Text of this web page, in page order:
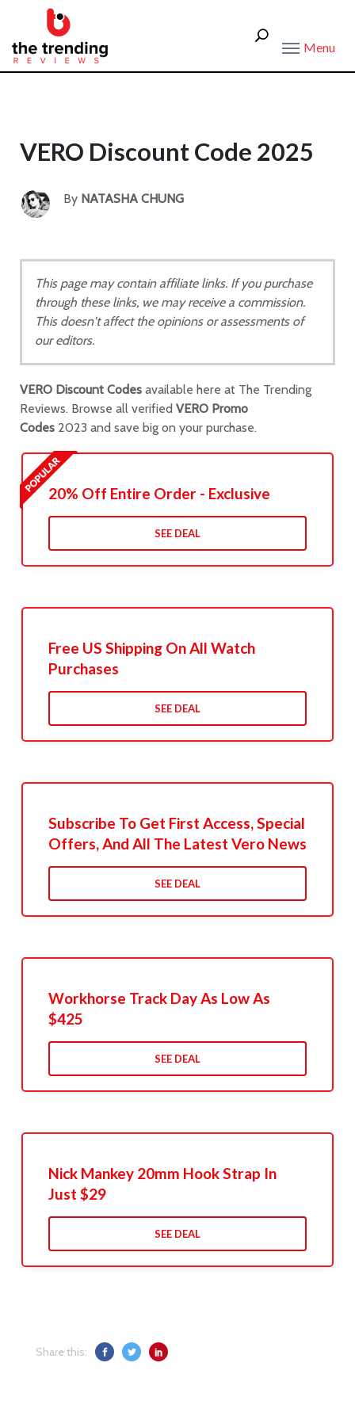
Menu
VERO Discount Code 2025
By NATASHA CHUNG
This page may contain affiliate links. If you purchase
through these links, we may receive a commission.
This doesn't affect the opinions or assessments of
our editors.
VERO Discount Codes available here at The Trending
Reviews. Browse all verified VERO Promo
Codes 2023 and save big on your purchase.
20% Off Entire Order - Exclusive
SEE DEAL
Free US Shipping On All Watch
Purchases
SEE DEAL
Subscribe To Get First Access, Special
Offers, And All The Latest Vero News
SEE DEAL
Workhorse Track Day As Low As
$425
SEE DEAL
Nick Mankey 20mm Hook Strap In
Just $29
SEE DEAL
Share this: